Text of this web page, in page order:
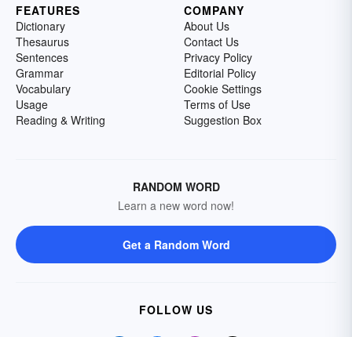
FEATURES
Dictionary
Thesaurus
Sentences
Grammar
Vocabulary
Usage
Reading & Writing
COMPANY
About Us
Contact Us
Privacy Policy
Editorial Policy
Cookie Settings
Terms of Use
Suggestion Box
RANDOM WORD
Learn a new word now!
Get a Random Word
FOLLOW US